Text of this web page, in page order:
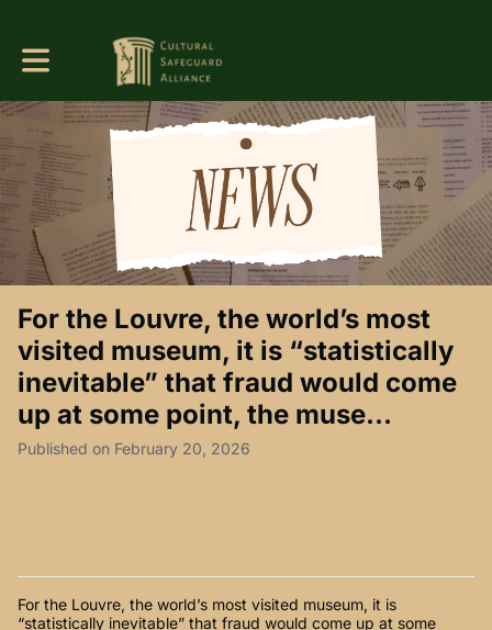
Toggle main navigation
For the Louvre, the world’s most
visited museum, it is “statistically
inevitable” that fraud would come
up at some point, the muse...
Published on February 20, 2026
For the Louvre, the world’s most visited museum, it is
“statistically inevitable” that fraud would come up at some